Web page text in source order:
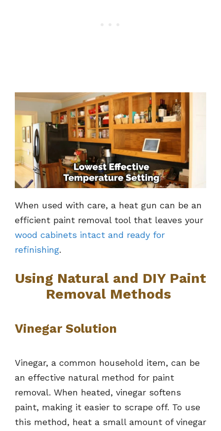
When used with care, a heat gun can be an
efficient paint removal tool that leaves your
wood cabinets intact and ready for
refinishing.
Using Natural and DIY Paint
Removal Methods
Vinegar Solution
Vinegar, a common household item, can be
an effective natural method for paint
removal. When heated, vinegar softens
paint, making it easier to scrape off. To use
this method, heat a small amount of vinegar